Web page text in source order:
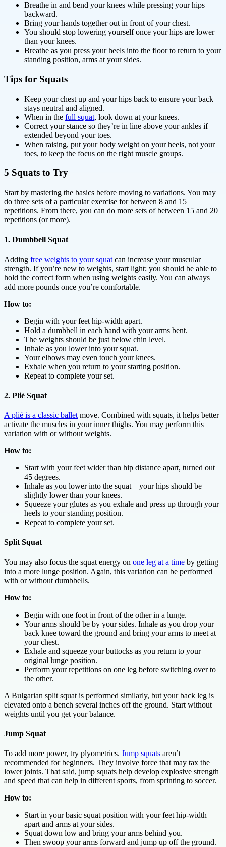
Breathe in and bend your knees while pressing your hips
backward.
Bring your hands together out in front of your chest.
You should stop lowering yourself once your hips are lower
than your knees.
Breathe as you press your heels into the floor to return to your
standing position, arms at your sides.
Tips for Squats
Keep your chest up and your hips back to ensure your back
stays neutral and aligned.
When in the full squat, look down at your knees.
Correct your stance so they’re in line above your ankles if
extended beyond your toes.
When raising, put your body weight on your heels, not your
toes, to keep the focus on the right muscle groups.
5 Squats to Try
Start by mastering the basics before moving to variations. You may
do three sets of a particular exercise for between 8 and 15
repetitions. From there, you can do more sets of between 15 and 20
repetitions (or more).
1. Dumbbell Squat
Adding free weights to your squat can increase your muscular
strength. If you’re new to weights, start light; you should be able to
hold the correct form when using weights easily. You can always
add more pounds once you’re comfortable.
How to:
Begin with your feet hip-width apart.
Hold a dumbbell in each hand with your arms bent.
The weights should be just below chin level.
Inhale as you lower into your squat.
Your elbows may even touch your knees.
Exhale when you return to your starting position.
Repeat to complete your set.
2. Plié Squat
A plié is a classic ballet move. Combined with squats, it helps better
activate the muscles in your inner thighs. You may perform this
variation with or without weights.
How to:
Start with your feet wider than hip distance apart, turned out
45 degrees.
Inhale as you lower into the squat—your hips should be
slightly lower than your knees.
Squeeze your glutes as you exhale and press up through your
heels to your standing position.
Repeat to complete your set.
Split Squat
You may also focus the squat energy on one leg at a time by getting
into a more lunge position. Again, this variation can be performed
with or without dumbbells.
How to:
Begin with one foot in front of the other in a lunge.
Your arms should be by your sides. Inhale as you drop your
back knee toward the ground and bring your arms to meet at
your chest.
Exhale and squeeze your buttocks as you return to your
original lunge position.
Perform your repetitions on one leg before switching over to
the other.
A Bulgarian split squat is performed similarly, but your back leg is
elevated onto a bench several inches off the ground. Start without
weights until you get your balance.
Jump Squat
To add more power, try plyometrics. Jump squats aren’t
recommended for beginners. They involve force that may tax the
lower joints. That said, jump squats help develop explosive strength
and speed that can help in different sports, from sprinting to soccer.
How to:
Start in your basic squat position with your feet hip-width
apart and arms at your sides.
Squat down low and bring your arms behind you.
Then swoop your arms forward and jump up off the ground.